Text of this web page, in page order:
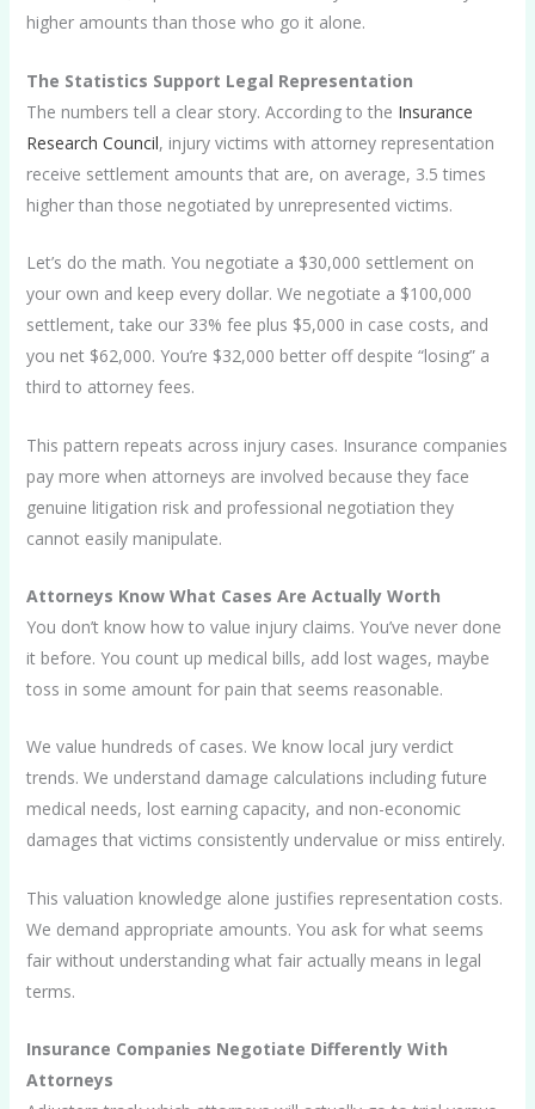
higher amounts than those who go it alone.
The Statistics Support Legal Representation
The numbers tell a clear story. According to the Insurance
Research Council, injury victims with attorney representation
receive settlement amounts that are, on average, 3.5 times
higher than those negotiated by unrepresented victims.
Let’s do the math. You negotiate a $30,000 settlement on
your own and keep every dollar. We negotiate a $100,000
settlement, take our 33% fee plus $5,000 in case costs, and
you net $62,000. You’re $32,000 better off despite “losing” a
third to attorney fees.
This pattern repeats across injury cases. Insurance companies
pay more when attorneys are involved because they face
genuine litigation risk and professional negotiation they
cannot easily manipulate.
Attorneys Know What Cases Are Actually Worth
You don’t know how to value injury claims. You’ve never done
it before. You count up medical bills, add lost wages, maybe
toss in some amount for pain that seems reasonable.
We value hundreds of cases. We know local jury verdict
trends. We understand damage calculations including future
medical needs, lost earning capacity, and non-economic
damages that victims consistently undervalue or miss entirely.
This valuation knowledge alone justifies representation costs.
We demand appropriate amounts. You ask for what seems
fair without understanding what fair actually means in legal
terms.
Insurance Companies Negotiate Differently With
Attorneys